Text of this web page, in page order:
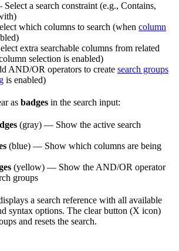
a search constraint (e.g., Contains,
which columns to search (when column
extra searchable columns from related
selection is enabled)
AND/OR operators to create search groups
is enabled)
as badges in the search input:
(gray) — Show the active search
(blue) — Show which columns are being
(yellow) — Show the AND/OR operator
groups
a search reference with all available
syntax options. The clear button (X icon)
and resets the search.